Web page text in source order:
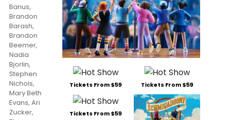
Banus,
Brandon
Barash,
Brandon
Beemer,
Nadia
Bjorlin,
Stephen
Nichols,
Mary Beth
Evans, Ari
Zucker,
Tickets From $59 Tickets From $59
Tickets From $59